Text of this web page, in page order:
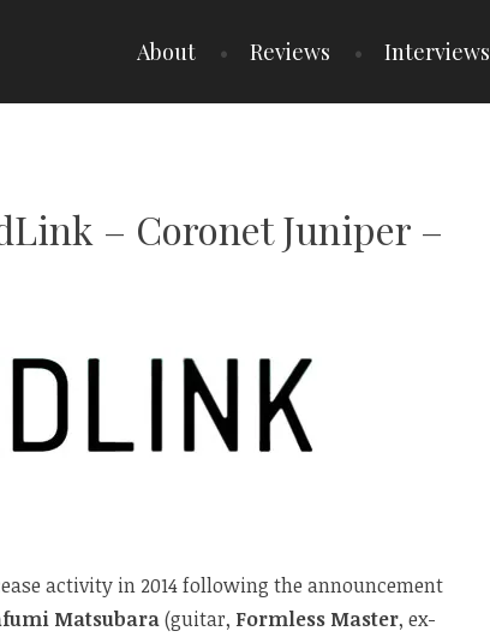
About Reviews Interviews
– Coronet Juniper –
activity in 2014 following the announcement
Matsubara(guitar, Formless Master, ex-